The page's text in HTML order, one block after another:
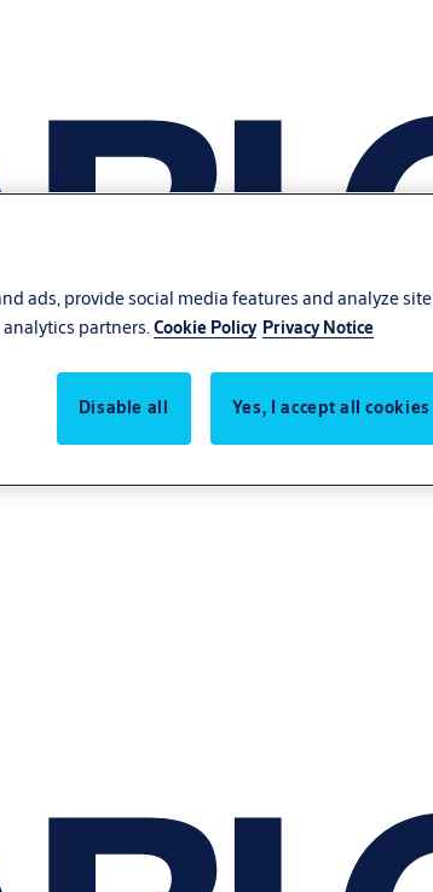
ads, provide social media features and analyze site
partners.Cookie Policy Privacy Notice
Disable all Yes, I accept all cookies